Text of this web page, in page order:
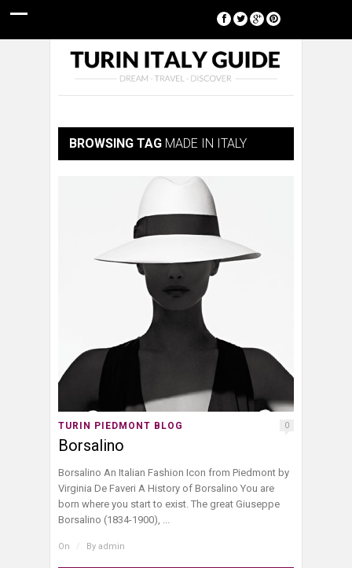
BROWSING TAG MADE IN ITALY
TURIN PIEDMONT BLOG 0
Borsalino
Borsalino An Italian Fashion Icon from Piedmont by
Virginia De Faveri A History of Borsalino You are
born where you start to exist. The great Giuseppe
Borsalino (1834-1900), ...
On / By admin